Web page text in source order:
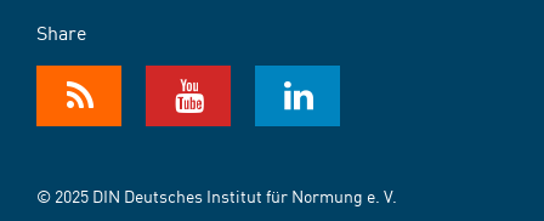
Share
© 2025 DIN Deutsches Institut für Normung e. V.